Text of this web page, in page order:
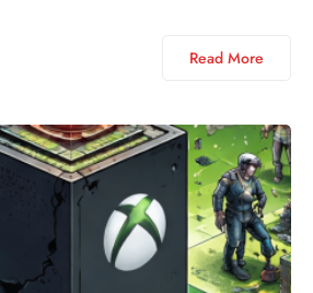
Read More